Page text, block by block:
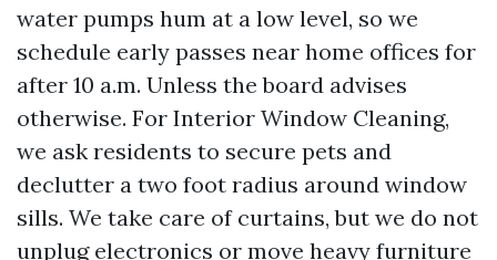
water pumps hum at a low level, so we
schedule early passes near home offices for
after 10 a.m. Unless the board advises
otherwise. For Interior Window Cleaning,
we ask residents to secure pets and
declutter a two foot radius around window
sills. We take care of curtains, but we do not
unplug electronics or move heavy furniture